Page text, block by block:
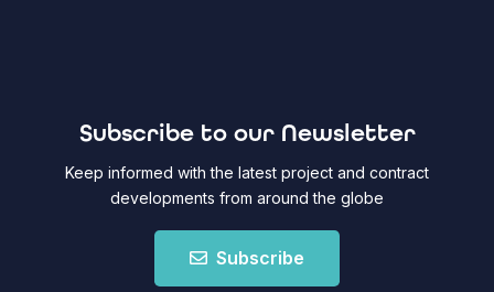
Subscribe to our Newsletter
Keep informed with the latest project and contract
developments from around the globe
Subscribe